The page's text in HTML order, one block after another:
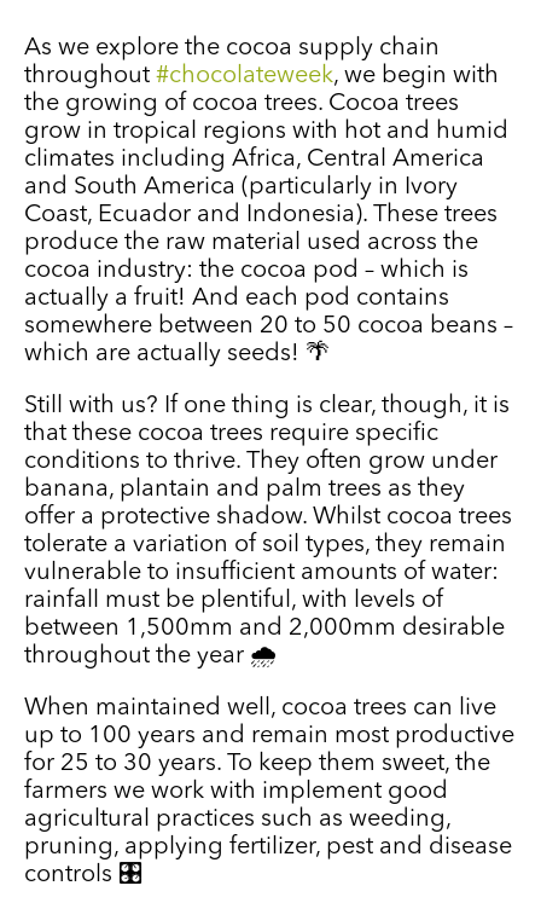
As we explore the cocoa supply chain
throughout #chocolateweek, we begin with
the growing of cocoa trees. Cocoa trees
grow in tropical regions with hot and humid
climates including Africa, Central America
and South America (particularly in Ivory
Coast, Ecuador and Indonesia). These trees
produce the raw material used across the
cocoa industry: the cocoa pod – which is
actually a fruit! And each pod contains
somewhere between 20 to 50 cocoa beans –
which are actually seeds! 🌴
Still with us? If one thing is clear, though, it is
that these cocoa trees require specific
conditions to thrive. They often grow under
banana, plantain and palm trees as they
offer a protective shadow. Whilst cocoa trees
tolerate a variation of soil types, they remain
vulnerable to insufficient amounts of water:
rainfall must be plentiful, with levels of
between 1,500mm and 2,000mm desirable
throughout the year 🌧️
When maintained well, cocoa trees can live
up to 100 years and remain most productive
for 25 to 30 years. To keep them sweet, the
farmers we work with implement good
agricultural practices such as weeding,
pruning, applying fertilizer, pest and disease
controls 🎛️